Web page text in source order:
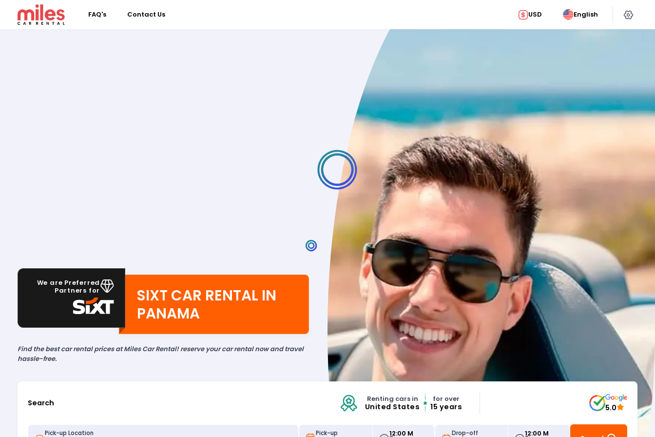
FAQ's Contact Us USD English
We are Preferred
Partners for
SIXT CAR RENTAL IN
PANAMA
Find the best car rental prices at Miles Car Rental! reserve your car rental now and travel
hassle-free.
Search Renting cars in
United States
for over
15 years 5.0
Pick-up Location Pick-up 12:00 M Drop-off 12:00 M